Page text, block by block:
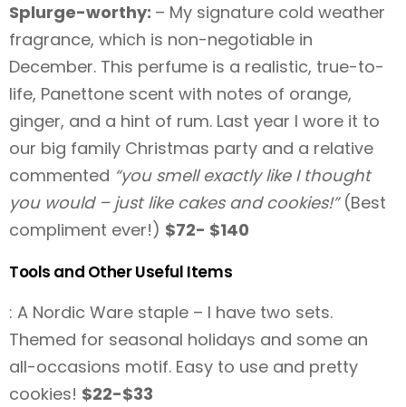
Splurge-worthy: – My signature cold weather
fragrance, which is non-negotiable in
December. This perfume is a realistic, true-to-
life, Panettone scent with notes of orange,
ginger, and a hint of rum. Last year I wore it to
our big family Christmas party and a relative
commented “you smell exactly like I thought
you would – just like cakes and cookies!”(Best
compliment ever!) $72- $140
Tools and Other Useful Items
: A Nordic Ware staple – I have two sets.
Themed for seasonal holidays and some an
all-occasions motif. Easy to use and pretty
cookies! $22-$33